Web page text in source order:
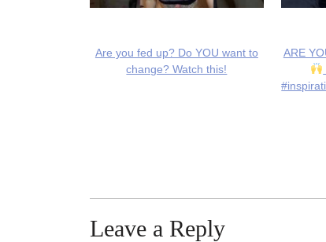
Are you fed up? Do YOU want to
change? Watch this!
ARE
Leave a Reply